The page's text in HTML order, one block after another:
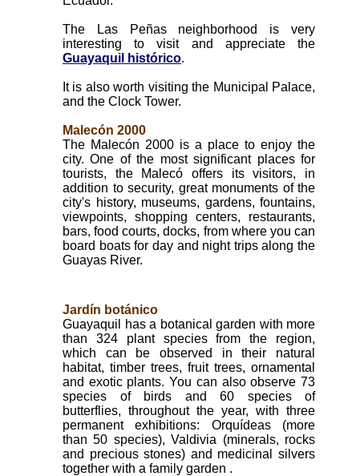
The Las Peñas neighborhood is very
interesting to visit and appreciate the
Guayaquil histórico.
It is also worth visiting the Municipal Palace,
and the Clock Tower.
Malecón 2000
The Malecón 2000 is a place to enjoy the
city. One of the most significant places for
tourists, the Malecó offers its visitors, in
addition to security, great monuments of the
city's history, museums, gardens, fountains,
viewpoints, shopping centers, restaurants,
bars, food courts, docks, from where you can
board boats for day and night trips along the
Guayas River.
Jardín botánico
Guayaquil has a botanical garden with more
than 324 plant species from the region,
which can be observed in their natural
habitat, timber trees, fruit trees, ornamental
and exotic plants. You can also observe 73
species of birds and 60 species of
butterflies, throughout the year, with three
permanent exhibitions: Orquídeas (more
than 50 species), Valdivia (minerals, rocks
and precious stones) and medicinal silvers
together with a family garden .